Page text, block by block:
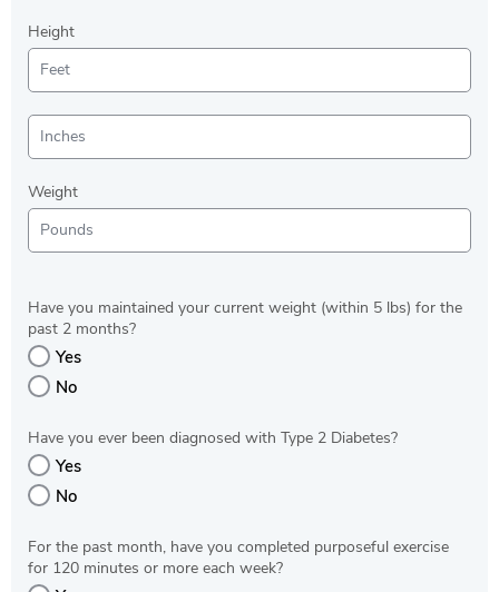
Height
Weight
Have you maintained your current weight (within 5 lbs) for the
past 2 months?
Yes
No
Have you ever been diagnosed with Type 2 Diabetes?
Yes
No
For the past month, have you completed purposeful exercise
for 120 minutes or more each week?